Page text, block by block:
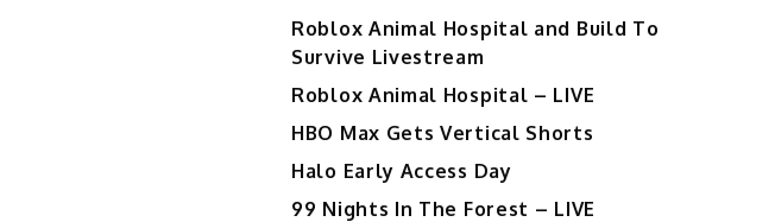
Roblox Animal Hospital and Build To
Survive Livestream
Roblox Animal Hospital – LIVE
HBO Max Gets Vertical Shorts
Halo Early Access Day
99 Nights In The Forest – LIVE